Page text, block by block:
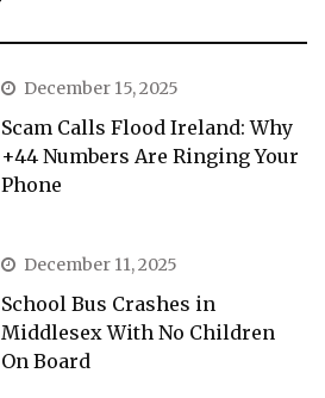
December 15, 2025
Scam Calls Flood Ireland: Why
+44 Numbers Are Ringing Your
Phone
December 11, 2025
School Bus Crashes in
Middlesex With No Children
On Board